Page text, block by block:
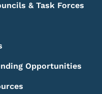
& Task Forces
Opportunities